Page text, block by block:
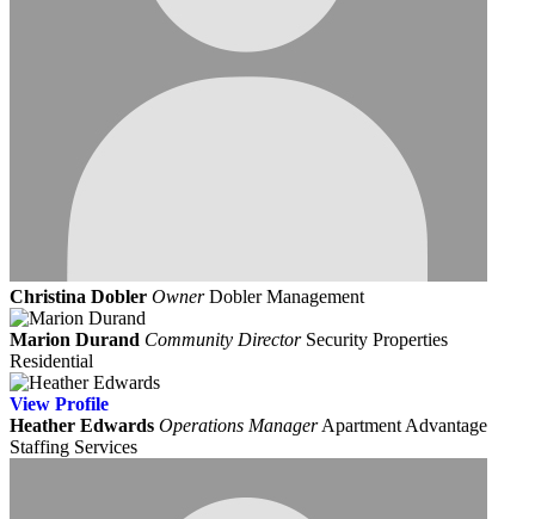
Christina Dobler Owner Dobler Management
Marion Durand Community Director Security Properties
Residential
View Profile
Heather Edwards Operations Manager Apartment Advantage
Staffing Services